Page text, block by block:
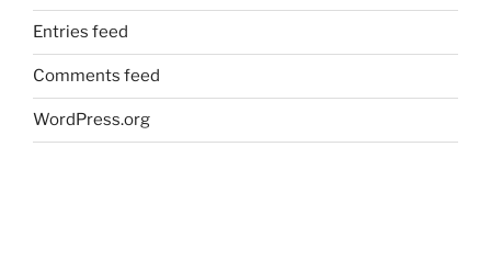
Entries feed
Comments feed
WordPress.org